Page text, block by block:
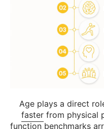
Age plays a direct
faster from physical
function benchmarks